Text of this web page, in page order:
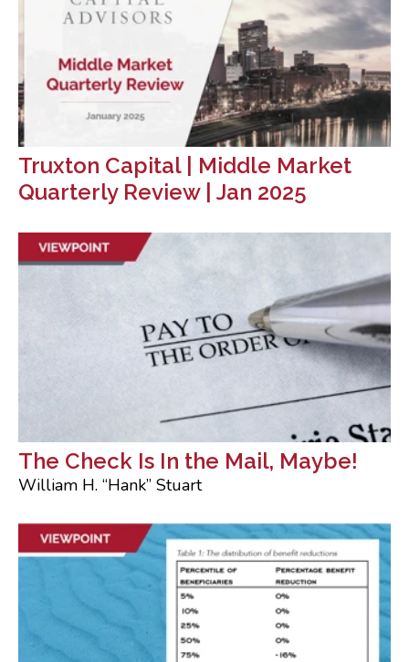
Truxton Capital | Middle Market
Quarterly Review | Jan 2025
The Check Is In the Mail, Maybe!
William H. “Hank” Stuart